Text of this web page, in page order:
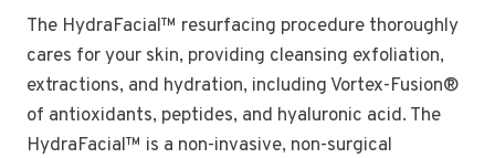
The HydraFacial™ resurfacing procedure thoroughly
cares for your skin, providing cleansing exfoliation,
extractions, and hydration, including Vortex-Fusion®
of antioxidants, peptides, and hyaluronic acid. The
HydraFacial™ is a non-invasive, non-surgical